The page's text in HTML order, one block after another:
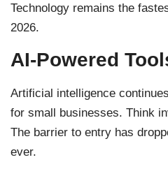
Technology remains the
2026.
AI-Powered
Artificial intelligence
for small businesses. Think
The barrier to entry has
ever.